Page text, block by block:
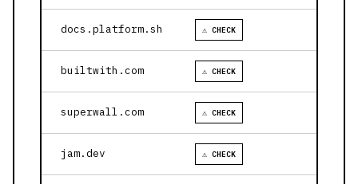
docs.platform.sh ⚠ CHECK
builtwith.com ⚠ CHECK
superwall.com ⚠ CHECK
jam.dev ⚠ CHECK